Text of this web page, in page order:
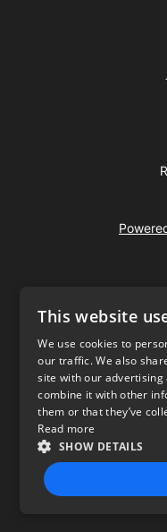
Privacy
This website
We use cookies to
our traffic. We also
site with our
combine it with other
them or that they’ve
Read more
SHOW DETAILS